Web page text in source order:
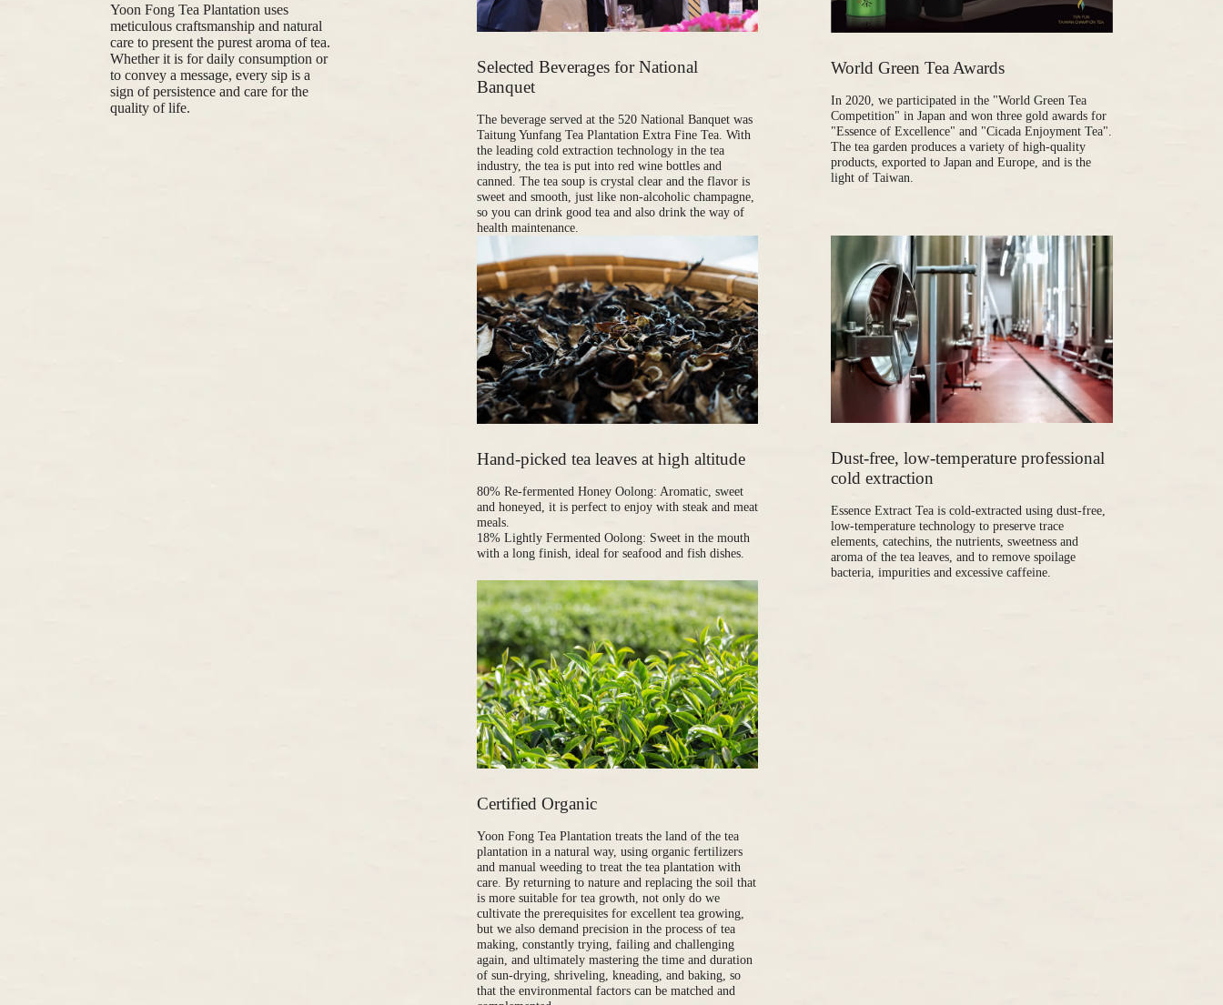
Yoon Fong Tea Plantation uses
meticulous craftsmanship and natural
care to present the purest aroma of tea.
Whether it is for daily consumption or
to convey a message, every sip is a
sign of persistence and care for the
quality of life.
Selected Beverages for National
Banquet
The beverage served at the 520 National Banquet was
Taitung Yunfang Tea Plantation Extra Fine Tea. With
the leading cold extraction technology in the tea
industry, the tea is put into red wine bottles and
canned. The tea soup is crystal clear and the flavor is
sweet and smooth, just like non-alcoholic champagne,
so you can drink good tea and also drink the way of
health maintenance.
World Green Tea Awards
In 2020, we participated in the "World Green Tea
Competition" in Japan and won three gold awards for
"Essence of Excellence" and "Cicada Enjoyment Tea".
The tea garden produces a variety of high-quality
products, exported to Japan and Europe, and is the
light of Taiwan.
Hand-picked tea leaves at high altitude
80% Re-fermented Honey Oolong: Aromatic, sweet
and honeyed, it is perfect to enjoy with steak and meat
meals.
18% Lightly Fermented Oolong: Sweet in the mouth
with a long finish, ideal for seafood and fish dishes.
Dust-free, low-temperature professional
cold extraction
Essence Extract Tea is cold-extracted using dust-free,
low-temperature technology to preserve trace
elements, catechins, the nutrients, sweetness and
aroma of the tea leaves, and to remove spoilage
bacteria, impurities and excessive caffeine.
Certified Organic
Yoon Fong Tea Plantation treats the land of the tea
plantation in a natural way, using organic fertilizers
and manual weeding to treat the tea plantation with
care. By returning to nature and replacing the soil that
is more suitable for tea growth, not only do we
cultivate the prerequisites for excellent tea growing,
but we also demand precision in the process of tea
making, constantly trying, failing and challenging
again, and ultimately mastering the time and duration
of sun-drying, shriveling, kneading, and baking, so
that the environmental factors can be matched and